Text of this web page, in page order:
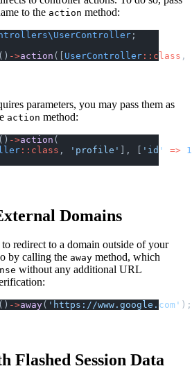
to the action method:
;
() ->action ([ UserController ::class ,
parameters, you may pass them as
action method:
() ->action (
::class , 'profile' ], [ 'id' => 1
Domains
redirect to a domain outside of your
by calling the away method, which
without any additional URL
() ->away( 'https://www.google.com' );
Flashed Session Data